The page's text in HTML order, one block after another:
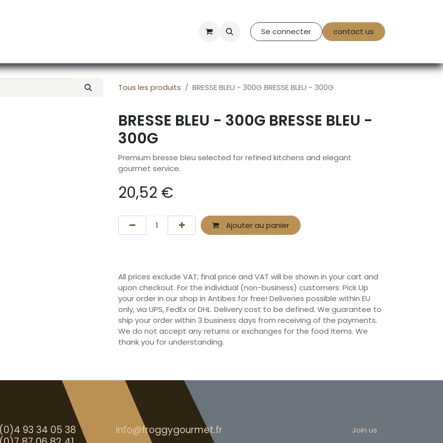
Contact Us Se connecter contact us
Tous les produits BRESSE BLEU - 300G BRESSE BLEU - 300G
BRESSE BLEU - 300G BRESSE BLEU -
300G
Premium bresse bleu selected for refined kitchens and elegant
gourmet service.
20,52 €
Ajouter au panier
All prices exclude VAT; final price and VAT will be shown in your cart and
upon checkout. For the individual (non-business) customers: Pick Up
your order in our shop in Antibes for free! Deliveries possible within EU
only, via UPS, FedEx or DHL. Delivery cost to be defined. We guarantee to
ship your order within 3 business days from receiving of the payments.
We do not accept any returns or exchanges for the food items. We
thank you for understanding.
93 34 05 38 info@froggygourmet.fr Join us